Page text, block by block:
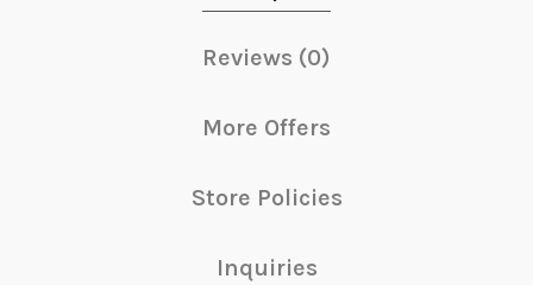
Reviews (0)
More Offers
Store Policies
Inquiries